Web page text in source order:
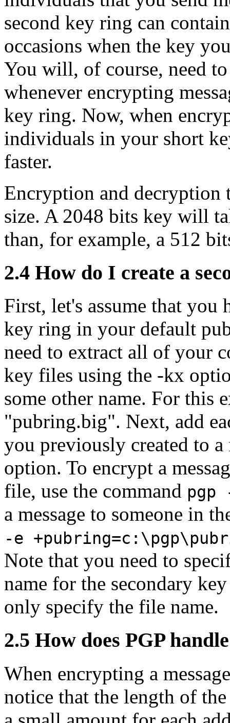
second key ring can
occasions when the key
You will, of course, need
whenever encrypting
key ring. Now, when
individuals in your short
faster.
Encryption and decryption
size. A 2048 bits key will
than, for example, a 512
2.4 How do I create a
First, let's assume that
key ring in your default
need to extract all of your
key files using the -kx
some other name. For this
"pubring.big". Next, add
you previously created to
option. To encrypt a
file, use the command pgp
a message to someone in
-e
Note that you need to
name for the secondary
only specify the file name.
2.5 How does PGP
When encrypting a
notice that the length of